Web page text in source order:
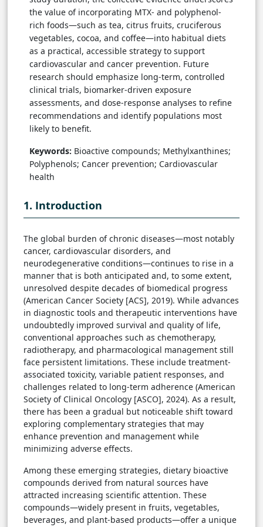
the value of incorporating MTX- and polyphenol-
rich foods—such as tea, citrus fruits, cruciferous
vegetables, cocoa, and coffee—into habitual diets
as a practical, accessible strategy to support
cardiovascular and cancer prevention. Future
research should emphasize long-term, controlled
clinical trials, biomarker-driven exposure
assessments, and dose-response analyses to refine
recommendations and identify populations most
likely to benefit.
Keywords: Bioactive compounds; Methylxanthines;
Polyphenols; Cancer prevention; Cardiovascular
health
1. Introduction
The global burden of chronic diseases—most notably
cancer, cardiovascular disorders, and
neurodegenerative conditions—continues to rise in a
manner that is both anticipated and, to some extent,
unresolved despite decades of biomedical progress
(American Cancer Society [ACS], 2019). While advances
in diagnostic tools and therapeutic interventions have
undoubtedly improved survival and quality of life,
conventional approaches such as chemotherapy,
radiotherapy, and pharmacological management still
face persistent limitations. These include treatment-
associated toxicity, variable patient responses, and
challenges related to long-term adherence (American
Society of Clinical Oncology [ASCO], 2024). As a result,
there has been a gradual but noticeable shift toward
exploring complementary strategies that may
enhance prevention and management while
minimizing adverse effects.
Among these emerging strategies, dietary bioactive
compounds derived from natural sources have
attracted increasing scientific attention. These
compounds—widely present in fruits, vegetables,
beverages, and plant-based products—offer a unique